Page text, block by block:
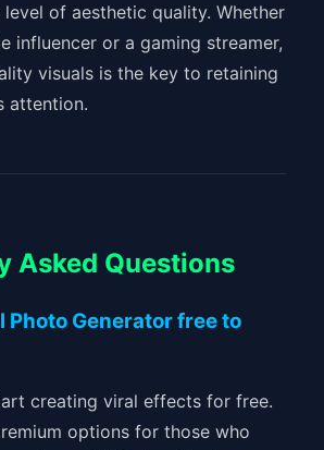
level of aesthetic quality. Whether
influencer or a gaming streamer,
visuals is the key to retaining
attention.
Asked Questions
Photo Generator free to
creating viral effects for free.
options for those who